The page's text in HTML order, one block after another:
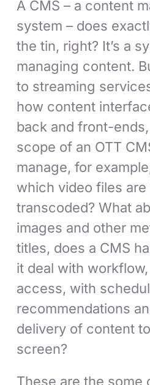
A CMS – a content
system – does
the tin, right? It’s a
managing content.
to streaming
how content
back and front-
scope of an OTT
manage, for
which video files
transcoded? What
images and other
titles, does a CMS
it deal with
access, with
recommendations
delivery of content
screen?
These are the some